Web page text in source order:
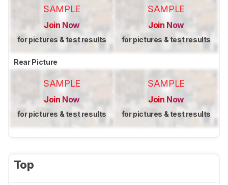
SAMPLE
Join Now
for pictures & test results
SAMPLE
Join Now
for pictures & test results
Rear Picture
SAMPLE
Join Now
for pictures & test results
SAMPLE
Join Now
for pictures & test results
Top